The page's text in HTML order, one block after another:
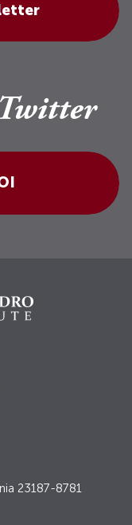
23187-8781